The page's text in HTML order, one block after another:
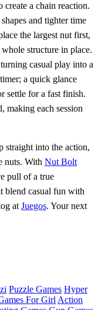
create a chain reaction.
and tighter time
the largest nut first,
structure in place.
casual play into a
a quick glance
settle for a fast finish.
making each session
straight into the action,
nuts. With Nut Bolt
pull of a true
blend casual fun with
at Juegos. Your next
Puzzle Games Hyper
For Girl Action